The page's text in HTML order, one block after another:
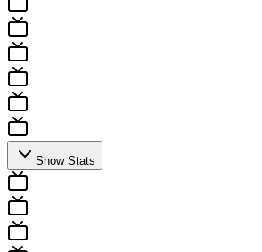
Show Stats